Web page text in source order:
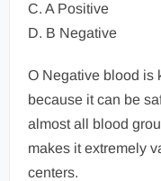
C. A Positive
D. B Negative
O Negative blood is
because it can be
almost all blood
makes it extremely
centers.